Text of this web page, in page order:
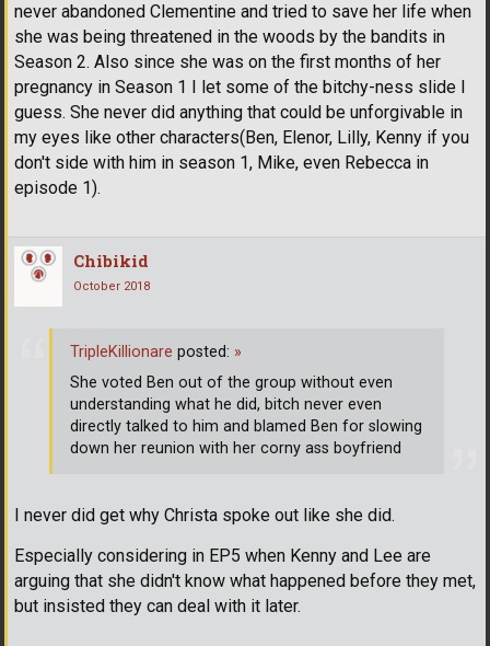
never abandoned Clementine and tried to save her life when
she was being threatened in the woods by the bandits in
Season 2. Also since she was on the first months of her
pregnancy in Season 1 I let some of the bitchy-ness slide I
guess. She never did anything that could be unforgivable in
my eyes like other characters(Ben, Elenor, Lilly, Kenny if you
don't side with him in season 1, Mike, even Rebecca in
episode 1).
Chibikid
October 2018
I never did get why Christa spoke out like she did.
Especially considering in EP5 when Kenny and Lee are
arguing that she didn't know what happened before they met,
but insisted they can deal with it later.
TripleKillionare posted: »
She voted Ben out of the group without even
understanding what he did, bitch never even
directly talked to him and blamed Ben for slowing
down her reunion with her corny ass boyfriend